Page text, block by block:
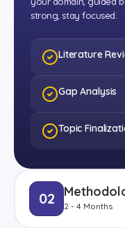
strong, stay focused.
Literature
Gap Analysis
Topic
02 2 - 4 Months